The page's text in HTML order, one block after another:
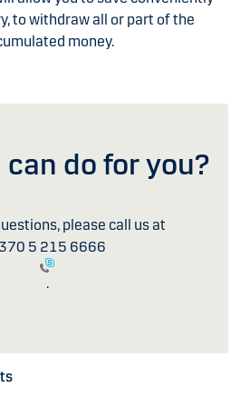
to withdraw all or part of the
money.
do for you?
please call us at
5 215 6666
.